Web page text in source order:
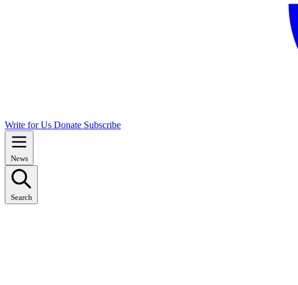
Write for Us Donate Subscribe
News
Search